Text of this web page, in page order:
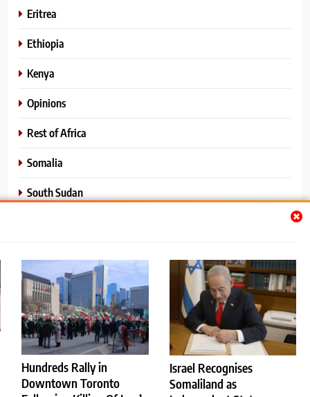
Hundreds Rally in
Downtown Toronto
Israel Recognises
Somaliland as
Eritrea
Ethiopia
Kenya
Opinions
Rest of Africa
Somalia
South Sudan
World News